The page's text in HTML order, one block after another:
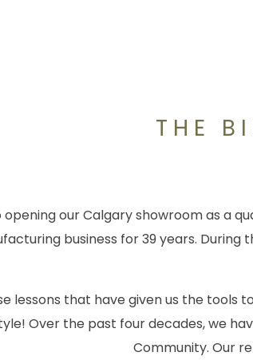
THE
opening our Calgary showroom as a
business for 39 years.
lessons that have given us the
Over the past four decades, we
Community. Our